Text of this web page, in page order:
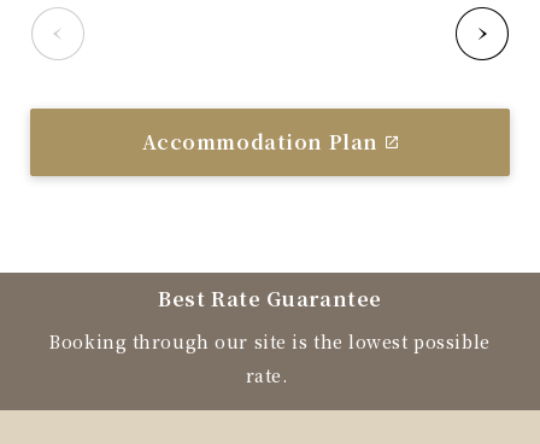
Accommodation Plan
Best Rate Guarantee
Booking through our site is the lowest possible
rate.